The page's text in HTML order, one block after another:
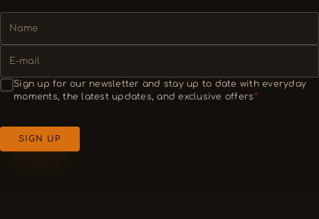
NAME
E-
MAIL
SAMTYKKE
Sign up for our newsletter and stay up to date with everyday
moments, the latest updates, and exclusive offers*
SIGN UP